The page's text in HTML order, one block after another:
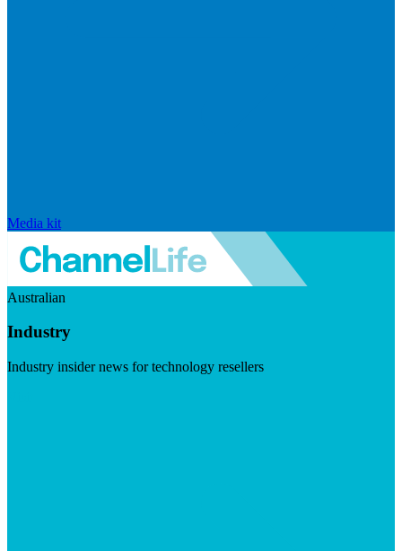
Media kit
Australian
Industry
Industry insider news for technology resellers